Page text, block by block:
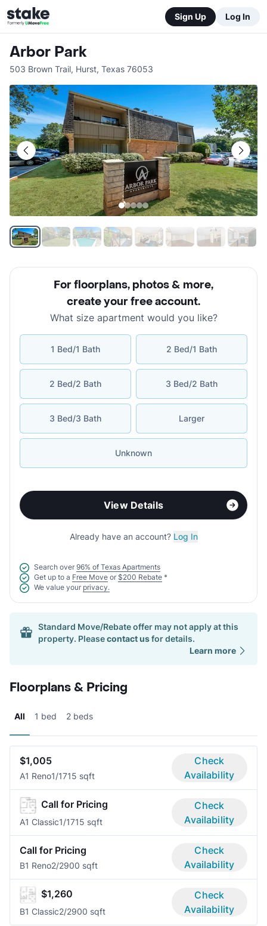
Sign Up Log In
Arbor Park
503 Brown Trail, Hurst, Texas 76053
For floorplans, photos & more,
create your free account.
What size apartment would you like?
1 Bed/1 Bath 2 Bed/1 Bath
2 Bed/2 Bath 3 Bed/2 Bath
3 Bed/3 Bath Larger
Unknown
View Details
Already have an account? Log In
Search over 96% of Texas Apartments
Get up to a Free Move or $200 Rebate *
We value your privacy.
Standard Move/Rebate offer may not apply at this
property. Pleasecontact usfor details.
Learn more
Floorplans & Pricing
All 1 bed 2 beds
$1,005
A1 Reno1/1715 sqft
Check
Availability
Call for Pricing
A1 Classic1/1715 sqft
Check
Availability
Call for Pricing
B1 Reno2/2900 sqft
Check
Availability
$1,260
B1 Classic2/2900 sqft
Check
Availability